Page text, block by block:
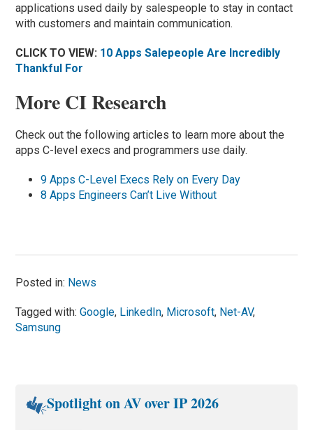
applications used daily by salespeople to stay in contact
with customers and maintain communication.
CLICK TO VIEW: 10 Apps Salepeople Are Incredibly
Thankful For
More CI Research
Check out the following articles to learn more about the
apps C-level execs and programmers use daily.
9 Apps C-Level Execs Rely on Every Day
8 Apps Engineers Can’t Live Without
Posted in: News
Tagged with:Google, LinkedIn, Microsoft, Net-AV,
Samsung
Spotlight on AV over IP 2026